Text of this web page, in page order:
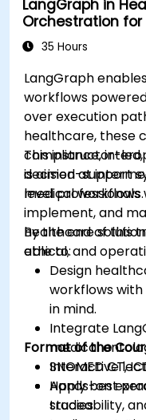
Address
considerations
LangGraph in
Orchestration
35 Hours
LangGraph
workflows
over execution
healthcare, these
compliance,
decision-support
medical workflows.
This instructor-
is aimed at
level professionals
implement, and
healthcare
ethical, and
By the end of this
able to:
Design
workflows
in mind.
Integrate
medical
SNOMED CT,
Apply best
traceability,
Format of the
Interactive
Hands-on
studies.